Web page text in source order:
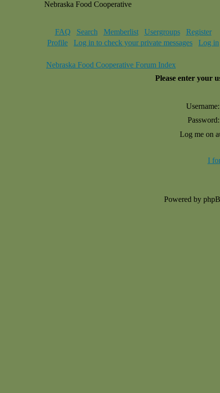
Nebraska Food Cooperative
FAQ Search Memberlist Usergroups
Register
Profile
Log in to check your private messages Log in
Nebraska Food Cooperative Forum Index
Please enter your
Username:
Password:
Log me on
I
Powered by